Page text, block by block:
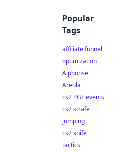
Popular
Tags
affiliate funnel
optimization
Alphonse
Areola
cs2 PGL events
cs2 strafe
jumping
cs2 knife
tactics